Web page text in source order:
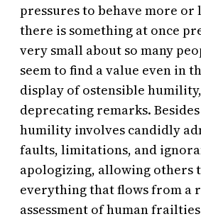
pressures to behave more or
there is something at once
very small about so many
seem to find a value even in
display of ostensible
deprecating remarks.
humility involves candidly
faults, limitations, and
apologizing, allowing others
everything that flows from a
assessment of human